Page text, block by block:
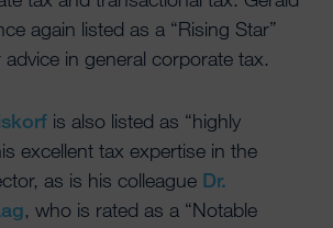
again listed as a “Rising Star”
in general corporate tax.
is also listed as “highly
excellent tax expertise in the
as is his colleague Dr.
, who is rated as a “Notable